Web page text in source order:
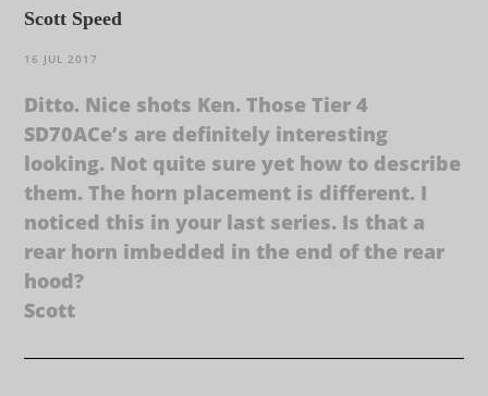
Scott Speed
16 JUL 2017
Ditto. Nice shots Ken. Those Tier 4
SD70ACe’s are definitely interesting
looking. Not quite sure yet how to describe
them. The horn placement is different. I
noticed this in your last series. Is that a
rear horn imbedded in the end of the rear
hood?
Scott